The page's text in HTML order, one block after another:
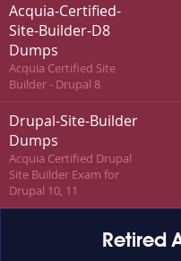
Acquia-Certified-
Site-Builder-D8
Dumps
Acquia Certified Site
Builder - Drupal 8
Drupal-Site-Builder
Dumps
Acquia Certified Drupal
Site Builder Exam for
Drupal 10, 11
Retired